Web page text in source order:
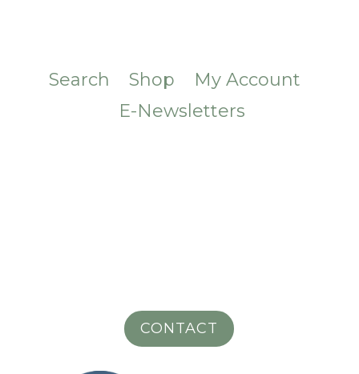
Search Shop
My Account
E-Newsletters
CONTACT